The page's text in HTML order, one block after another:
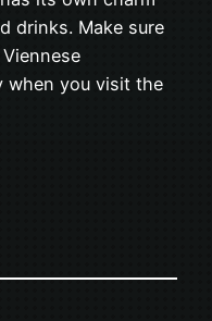
drinks. Make sure
when you visit the